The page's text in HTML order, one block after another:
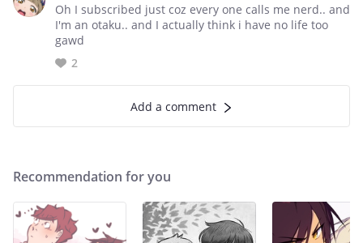
Oh I subscribed just coz every one calls me nerd.. and
I'm an otaku.. and I actually think i have no life too
gawd
2
Add a comment
Recommendation for you